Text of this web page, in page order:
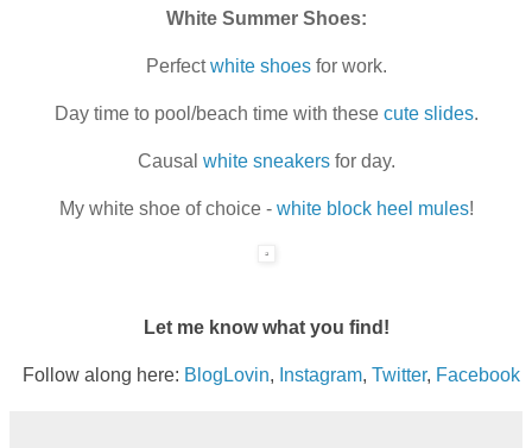
White Summer Shoes:
Perfectwhite shoesfor work.
Day time to pool/beach time with these cute slides.
Causal white sneakersfor day.
My white shoe of choice - white block heel mules!
Let me know what you find!
Follow along here: BlogLovin, Instagram, Twitter, Facebook